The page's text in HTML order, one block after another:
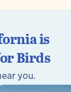
is
Birds
you.